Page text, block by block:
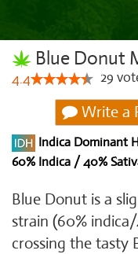
Blue Donut
4.4 29
Write a
Indica Dominant
60% Indica / 40%
Blue Donut is a
strain (60%
crossing the tasty